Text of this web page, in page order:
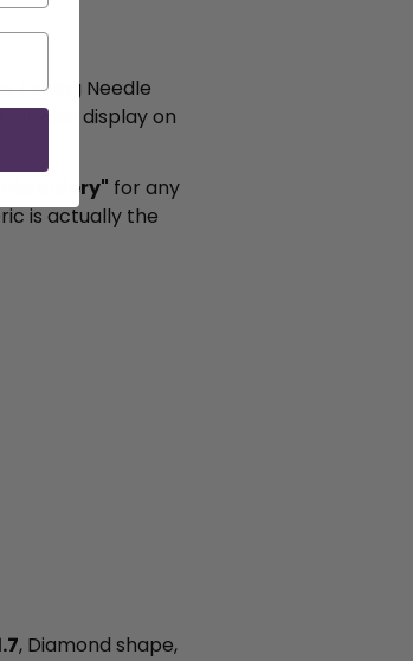
Felting Needle
also display on
for any
is actually the
, Diamond shape,